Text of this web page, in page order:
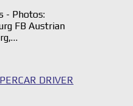
- Photos:
FB Austrian
DRIVER